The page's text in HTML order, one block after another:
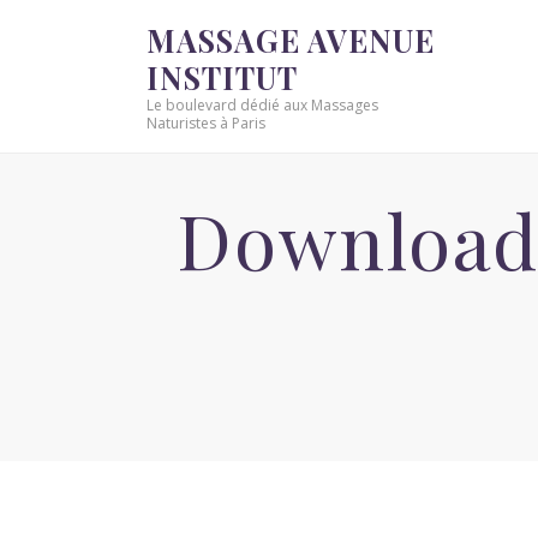
MASSAGE AVENUE
INSTITUT
Le boulevard dédié aux Massages
Naturistes à Paris